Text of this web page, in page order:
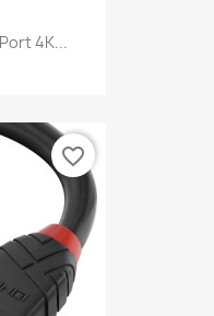
4K...
favorite_border